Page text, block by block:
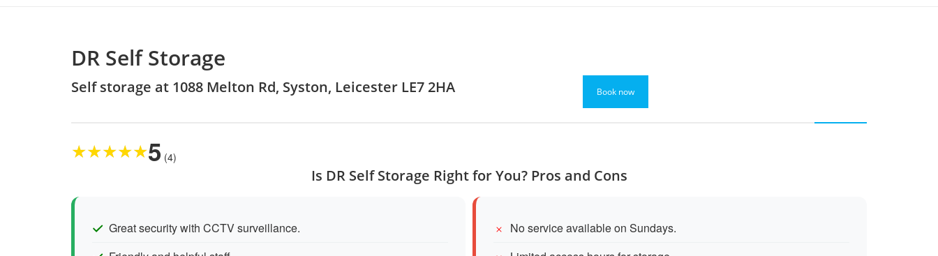
DR Self Storage
Self storage at 1088 Melton Rd, Syston, Leicester LE7 2HA Book now
★★★★★5 (4)
Is DR Self Storage Right for You? Pros and Cons
Great security with CCTV surveillance.
No service available on Sundays.